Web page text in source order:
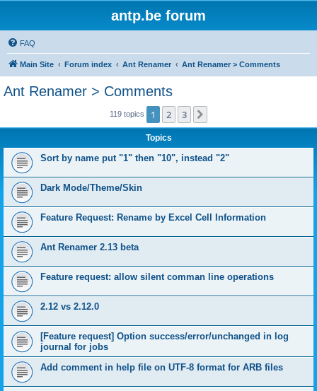
antp.be forum
FAQ
Main Site Forum index Ant Renamer Ant Renamer > Comments
Ant Renamer > Comments
119 topics 1 2 3
Topics
Sort by name put "1" then "10", instead "2"
Dark Mode/Theme/Skin
Feature Request: Rename by Excel Cell Information
Ant Renamer 2.13 beta
Feature request: allow silent comman line operations
2.12 vs 2.12.0
[Feature request] Option success/error/unchanged in log
journal for jobs
Add comment in help file on UTF-8 format for ARB files